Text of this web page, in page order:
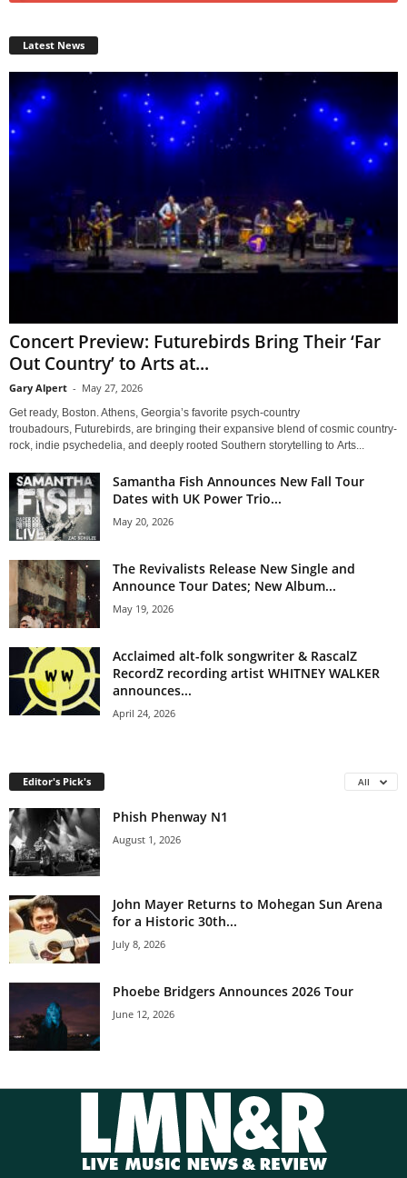
Latest News
Concert Preview: Futurebirds Bring Their ‘Far
Out Country’ to Arts at...
Gary Alpert - May 27, 2026
Get ready, Boston. Athens, Georgia’s favorite psych-country
troubadours, Futurebirds, are bringing their expansive blend of cosmic country-
rock, indie psychedelia, and deeply rooted Southern storytelling to Arts...
Samantha Fish Announces New Fall Tour
Dates with UK Power Trio...
May 20, 2026
The Revivalists Release New Single and
Announce Tour Dates; New Album...
May 19, 2026
Acclaimed alt-folk songwriter & RascalZ
RecordZ recording artist WHITNEY WALKER
announces...
April 24, 2026
Editor's Pick's All
Phish Phenway N1
August 1, 2026
John Mayer Returns to Mohegan Sun Arena
for a Historic 30th...
July 8, 2026
Phoebe Bridgers Announces 2026 Tour
June 12, 2026